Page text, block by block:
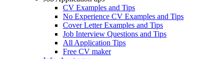
CV Examples and Tips
No Experience CV Examples and Tips
Cover Letter Examples and Tips
Job Interview Questions and Tips
All Application Tips
Free CV maker